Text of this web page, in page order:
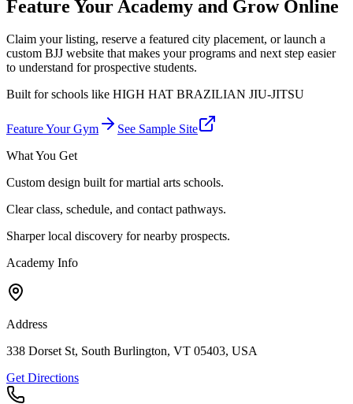
Feature Your Academy and Grow Online
Claim your listing, reserve a featured city placement, or launch a
custom BJJ website that makes your programs and next step easier
to understand for prospective students.
Built for schools like HIGH HAT BRAZILIAN JIU-JITSU
Feature Your Gym
See Sample Site
What You Get
Custom design built for martial arts schools.
Clear class, schedule, and contact pathways.
Sharper local discovery for nearby prospects.
Academy Info
Address
338 Dorset St, South Burlington, VT 05403, USA
Get Directions